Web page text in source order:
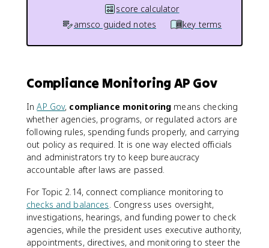
score calculator
amsco guided notes
key terms
Compliance Monitoring AP Gov
InAP Gov, compliance monitoring means checking
whether agencies, programs, or regulated actors are
following rules, spending funds properly, and carrying
out policy as required. It is one way elected officials
and administrators try to keep bureaucracy
accountable after laws are passed.
For Topic 2.14, connect compliance monitoring to
checks and balances. Congress uses oversight,
investigations, hearings, and funding power to check
agencies, while the president uses executive authority,
appointments, directives, and monitoring to steer the